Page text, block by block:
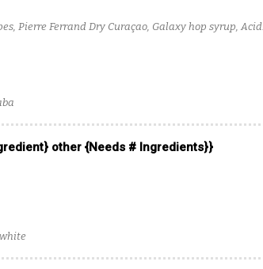
Pierre Ferrand Dry Curaçao, Galaxy hop syrup, Acid
other {Needs # Ingredients}}